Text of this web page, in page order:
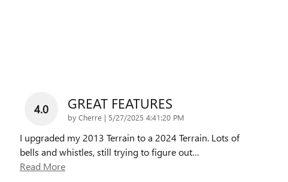
4.0 GREAT FEATURES
by Cherre | on
5/27/2025 4:41:20 PM
I upgraded my 2013 Terrain to a 2024 Terrain. Lots of
bells and whistles, still trying to figure out…
Read More